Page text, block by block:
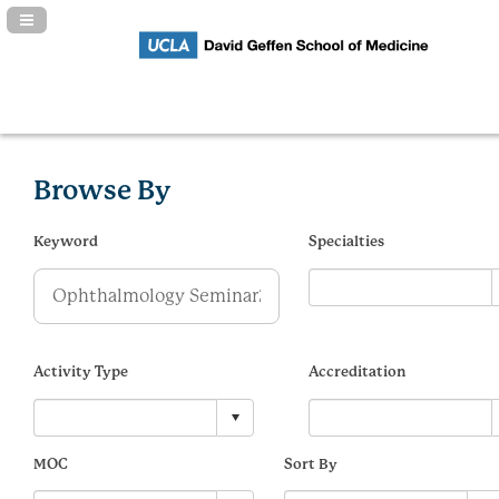
Navigation Panel Toggle
Browse By
Keyword Specialties
Activity Type Accreditation
MOC Sort By